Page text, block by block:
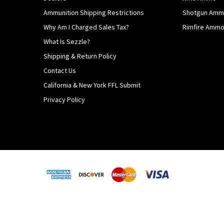
Ammunition Shipping Restrictions
Why Am I Charged Sales Tax?
What Is Sezzle?
Shipping & Return Policy
Contact Us
California & New York FFL Submit
Privacy Policy
Shotgun
Rimfire